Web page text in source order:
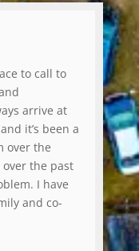
to call to
arrive at
it’s been a
over the
over the past
I have
and co-